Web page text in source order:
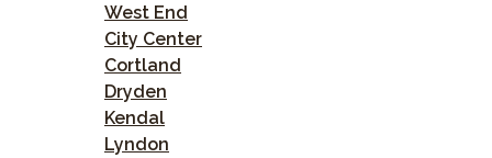
West End
City Center
Cortland
Dryden
Kendal
Lyndon